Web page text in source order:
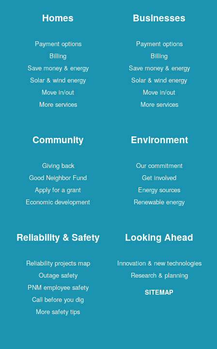
Homes
Payment options
Billing
Save money & energy
Solar & wind energy
Move in/out
More services
Businesses
Payment options
Billing
Save money & energy
Solar & wind energy
Move in/out
More services
Community
Giving back
Good Neighbor Fund
Apply for a grant
Economic development
Environment
Our commitment
Get involved
Energy sources
Renewable energy
Reliability & Safety
Reliability projects map
Outage safety
PNM employee safety
Call before you dig
More safety tips
Looking Ahead
Innovation & new technologies
Research & planning
SITEMAP